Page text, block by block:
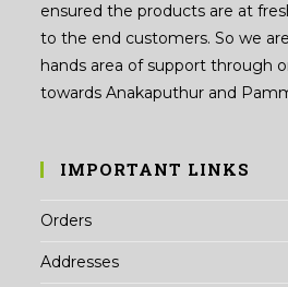
ensured the products are at
to the end customers. So we
hands area of support through
towards Anakaputhur and
IMPORTANT LINKS
Orders
Addresses